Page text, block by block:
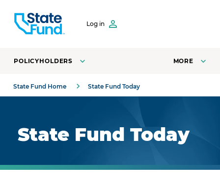
Log in
POLICYHOLDERS MORE
State Fund Home State Fund Today
State Fund Today